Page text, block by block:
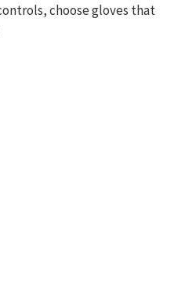
choose gloves that